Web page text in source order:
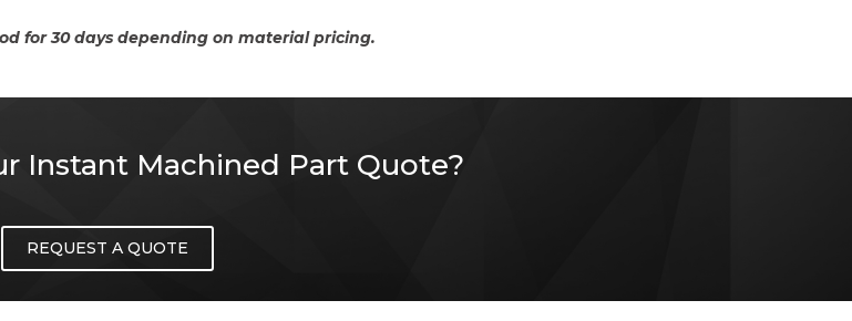
for 30 days depending on material pricing.
Instant Machined Part Quote?
REQUEST A QUOTE